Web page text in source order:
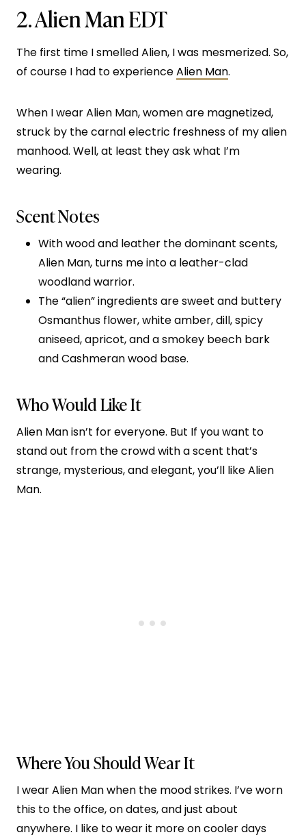
2.Alien Man EDT
The first time I smelled Alien, I was mesmerized. So,
of course I had to experienceAlien Man.
When I wear Alien Man, women are magnetized,
struck by the carnal electric freshness of my alien
manhood. Well, at least they ask what I’m
wearing.
Scent Notes
With wood and leather the dominant scents,
Alien Man, turns me into a leather-clad
woodland warrior.
The “alien” ingredients are sweet and buttery
Osmanthus flower, white amber, dill, spicy
aniseed, apricot, and a smokey beech bark
and Cashmeran wood base.
Who Would Like It
Alien Man isn’t for everyone. But If you want to
stand out from the crowd with a scent that’s
strange, mysterious, and elegant, you’ll like Alien
Man.
Where You Should Wear It
I wear Alien Man when the mood strikes. I’ve worn
this to the office, on dates, and just about
anywhere. I like to wear it more on cooler days